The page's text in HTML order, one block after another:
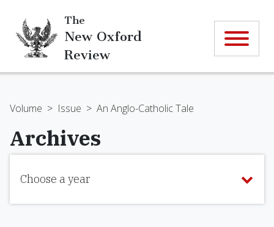
The
New Oxford
Review
Volume > Issue > An Anglo-Catholic Tale
Archives
Choose a year